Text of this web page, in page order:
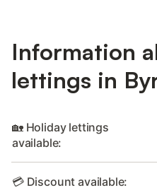
Information
lettings in
🏡 Holiday lettings
available:
💳 Discount available: